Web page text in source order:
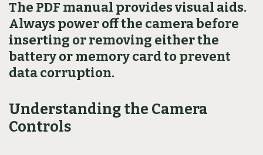
The PDF manual provides visual aids.
Always power off the camera before
inserting or removing either the
battery or memory card to prevent
data corruption.
Understanding the Camera
Controls